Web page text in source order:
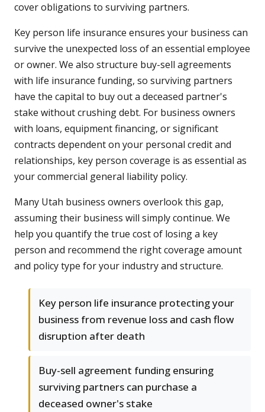
cover obligations to surviving partners.
Key person life insurance ensures your business can
survive the unexpected loss of an essential employee
or owner. We also structure buy-sell agreements
with life insurance funding, so surviving partners
have the capital to buy out a deceased partner's
stake without crushing debt. For business owners
with loans, equipment financing, or significant
contracts dependent on your personal credit and
relationships, key person coverage is as essential as
your commercial general liability policy.
Many Utah business owners overlook this gap,
assuming their business will simply continue. We
help you quantify the true cost of losing a key
person and recommend the right coverage amount
and policy type for your industry and structure.
Key person life insurance protecting your
business from revenue loss and cash flow
disruption after death
Buy-sell agreement funding ensuring
surviving partners can purchase a
deceased owner's stake